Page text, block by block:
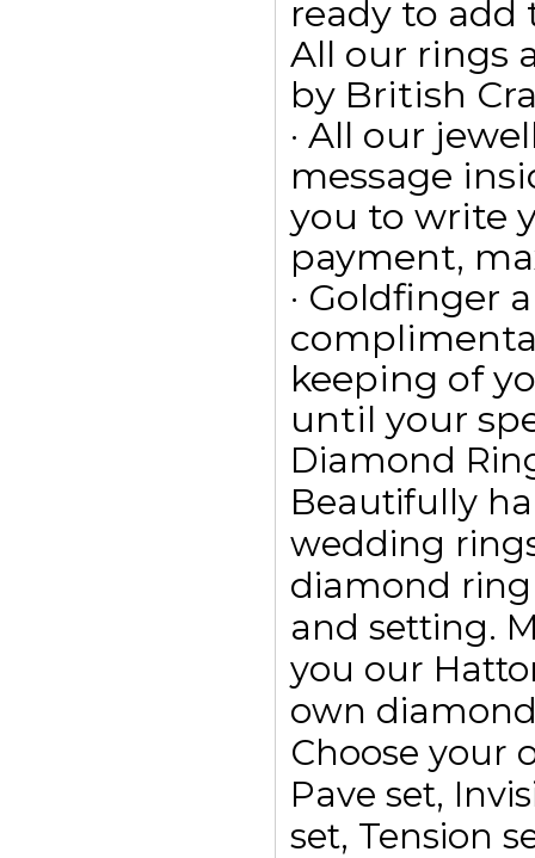
ready to add
All our rings
by British
· All our
message
you to write
payment,
· Goldfinger
keeping of
until your
Diamond
Beautifully
wedding
diamond
and setting.
you our
own
Choose your
Pave set,
set, Tension